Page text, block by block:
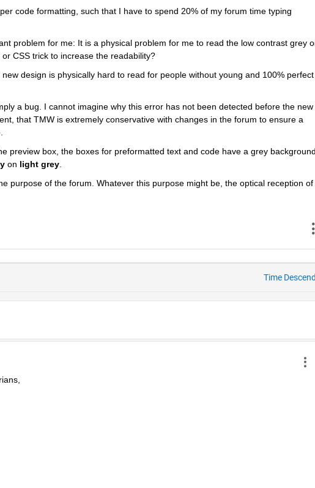
code formatting, such that I have to spend 20% of my forum time typing
problem for me: It is a physical problem for me to read the low contrast grey
CSS trick to increase the readability?
design is physically hard to read for people without young and 100% perfect
a bug. I cannot imagine why this error has not been detected before the new
that TMW is extremely conservative with changes in the forum to ensure a
preview box, the boxes for preformatted text and code have a grey background
on light grey.
purpose of the forum. Whatever this purpose might be, the optical reception of
Time